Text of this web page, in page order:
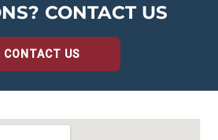
CONTACT US
CONTACT US